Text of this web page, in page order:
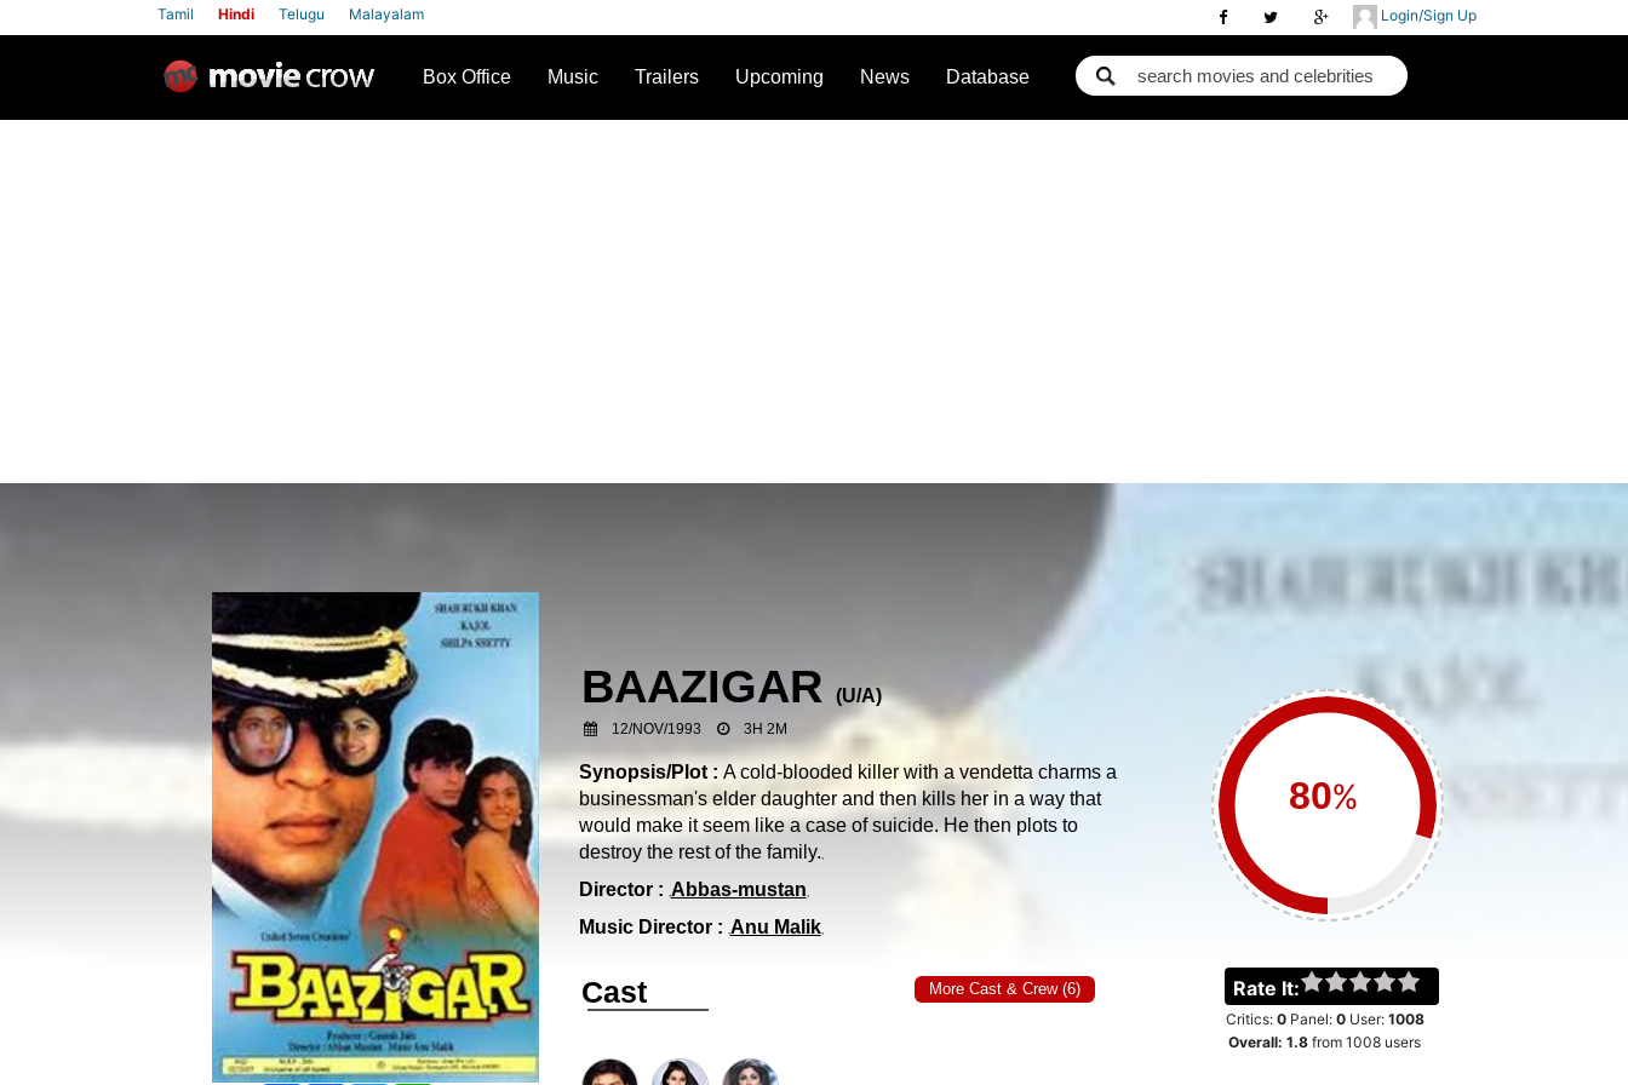
Login/Sign Up
Tamil Hindi Telugu Malayalam
Box Office Music Trailers Upcoming News Database
BAAZIGAR (U/A)
12/NOV/1993 3H 2M
%
Rate It:
Critics: 0Panel: 0User: 1008
Overall:1.8 from1008 users
Synopsis/Plot : A cold-blooded killer with a vendetta charms a
businessman's elder daughter and then kills her in a way that
would make it seem like a case of suicide. He then plots to
destroy the rest of the family.
Director : Abbas-mustan
Music Director : Anu Malik
Cast More Cast & Crew (6)